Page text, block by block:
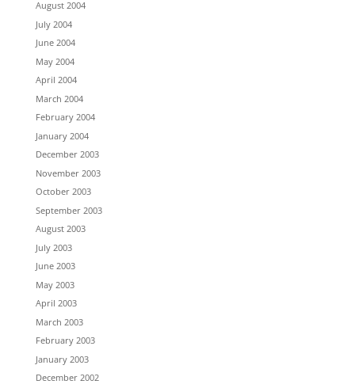
August 2004
July 2004
June 2004
May 2004
April 2004
March 2004
February 2004
January 2004
December 2003
November 2003
October 2003
September 2003
August 2003
July 2003
June 2003
May 2003
April 2003
March 2003
February 2003
January 2003
December 2002